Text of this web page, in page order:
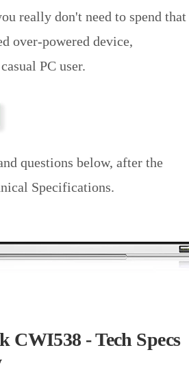
really don't need to spend that
over-powered device,
PC user.
questions below, after the
Specifications.
CWI538 - Tech Specs